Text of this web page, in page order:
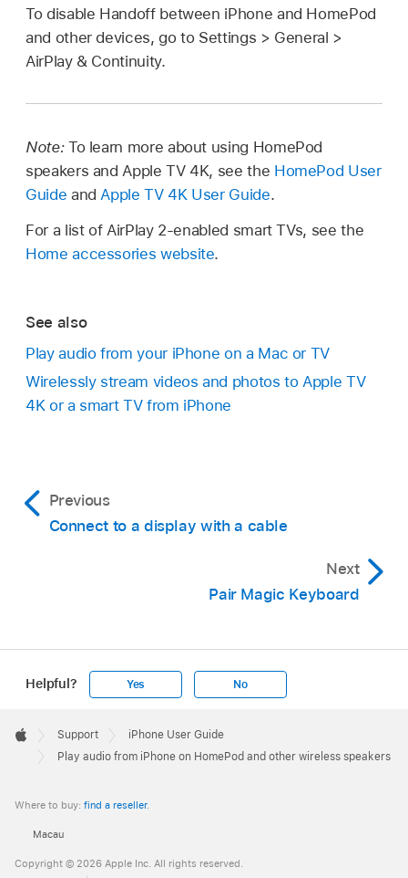
To disable Handoff between iPhone and HomePod
and other devices, go to Settings > General >
AirPlay & Continuity.
Note: To learn more about using HomePod
speakers and Apple TV 4K, see the HomePod User
Guide and Apple TV 4K User Guide.
For a list of AirPlay 2-enabled smart TVs, see the
Home accessories website.
See also
Play audio from your iPhone on a Mac or TV
Wirelessly stream videos and photos to Apple TV
4K or a smart TV from iPhone
Previous
Connect to a display with a cable
Next
Pair Magic Keyboard
Helpful? Yes No
Footer

Apple
Support
iPhone User Guide
Play audio from iPhone on HomePod and other wireless speakers
Where to buy: find a reseller.
Macau
Copyright © 2026 Apple Inc. All rights reserved.